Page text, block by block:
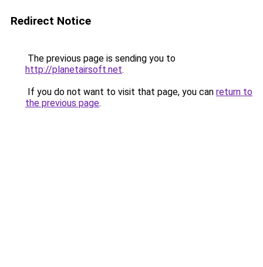
Redirect Notice
The previous page is sending you to
http://planetairsoft.net.
If you do not want to visit that page, you can return to
the previous page.